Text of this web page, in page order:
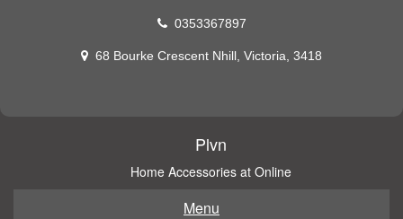
0353367897
68 Bourke Crescent Nhill, Victoria, 3418
Plvn
Home Accessories at Online
Menu